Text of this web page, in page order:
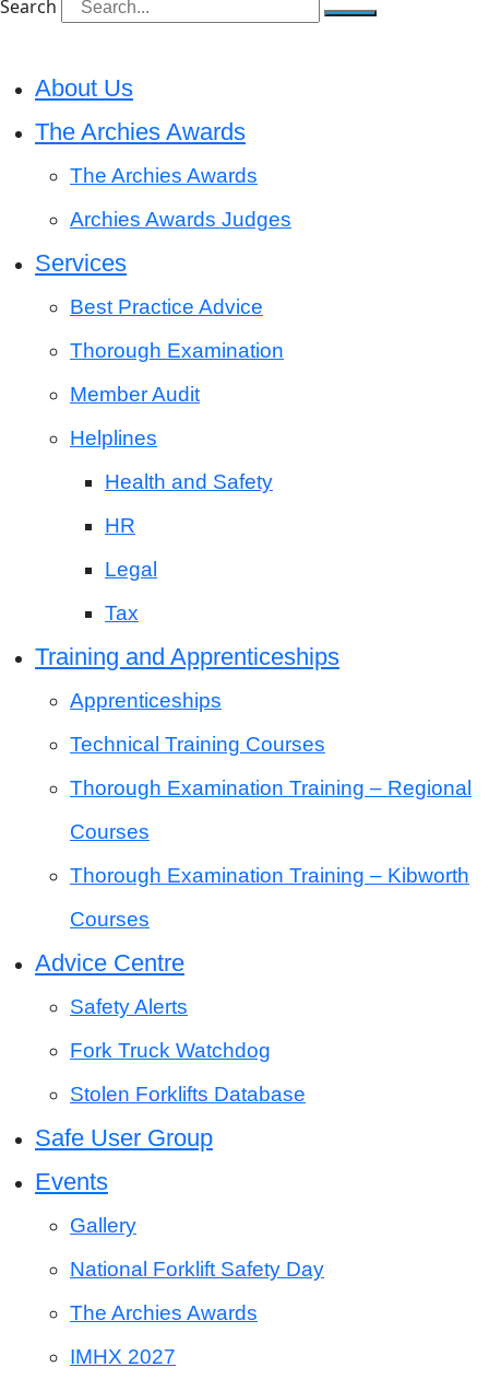
Search
About Us
The Archies Awards
The Archies Awards
Archies Awards Judges
Services
Best Practice Advice
Thorough Examination
Member Audit
Helplines
Health and Safety
HR
Legal
Tax
Training and Apprenticeships
Apprenticeships
Technical Training Courses
Thorough Examination Training – Regional
Courses
Thorough Examination Training – Kibworth
Courses
Advice Centre
Safety Alerts
Fork Truck Watchdog
Stolen Forklifts Database
Safe User Group
Events
Gallery
National Forklift Safety Day
The Archies Awards
IMHX 2027